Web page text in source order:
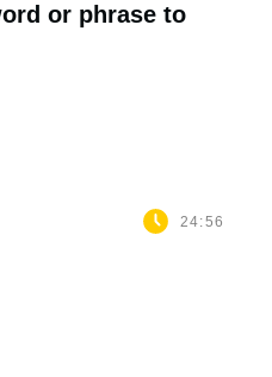
or phrase to
24:56